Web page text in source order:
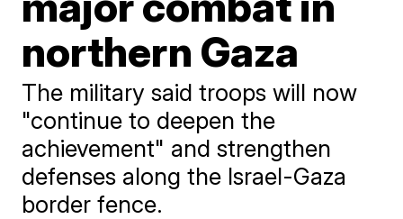
northern Gaza
The military said troops will now
"continue to deepen the
achievement" and strengthen
defenses along the Israel-Gaza
border fence.